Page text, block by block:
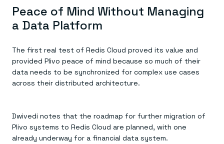
Peace of Mind Without Managing
a Data Platform
The first real test of Redis Cloud proved its value and
provided Plivo peace of mind because so much of their
data needs to be synchronized for complex use cases
across their distributed architecture.
Dwivedi notes that the roadmap for further migration of
Plivo systems to Redis Cloud are planned, with one
already underway for a financial data system.